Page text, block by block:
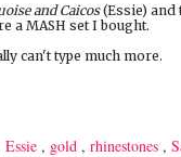
and Caicos(Essie) and
a MASH set I bought.
can't type much more.
Essie , gold , rhinestones ,